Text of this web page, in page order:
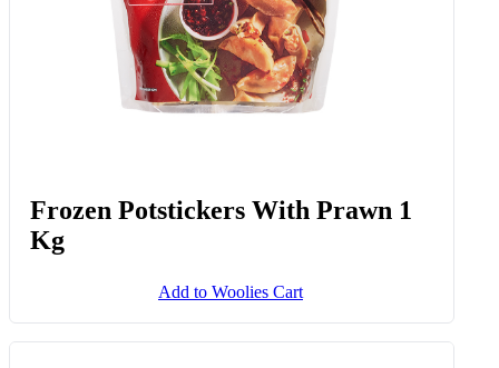
Frozen Potstickers With Prawn 1
Kg
Add to Woolies Cart